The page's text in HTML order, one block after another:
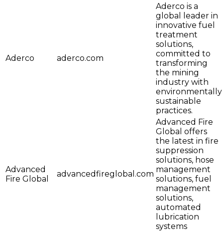
Aderco aderco.com
Aderco is a
global leader in
innovative fuel
treatment
solutions,
committed to
transforming
the mining
industry with
environmentally
sustainable
practices.
Advanced
Fire Global
advancedfireglobal.com
Advanced Fire
Global offers
the latest in fire
suppression
solutions, hose
management
solutions, fuel
management
solutions,
automated
lubrication
systems